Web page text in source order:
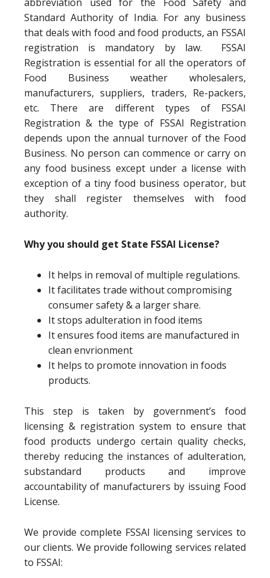
Standard Authority of India. For any business
that deals with food and food products, an FSSAI
registration is mandatory by law. FSSAI
Registration is essential for all the operators of
Food Business weather wholesalers,
manufacturers, suppliers, traders, Re-packers,
etc. There are different types of FSSAI
Registration & the type of FSSAI Registration
depends upon the annual turnover of the Food
Business. No person can commence or carry on
any food business except under a license with
exception of a tiny food business operator, but
they shall register themselves with food
authority.
Why you should get State FSSAI License?
It helps in removal of multiple regulations.
It facilitates trade without compromising
consumer safety & a larger share.
It stops adulteration in food items
It ensures food items are manufactured in
clean envrionment
It helps to promote innovation in foods
products.
This step is taken by government’s food
licensing & registration system to ensure that
food products undergo certain quality checks,
thereby reducing the instances of adulteration,
substandard products and improve
accountability of manufacturers by issuing Food
License.
We provide complete FSSAI licensing services to
our clients. We provide following services related
to FSSAI: